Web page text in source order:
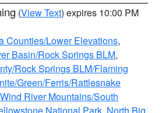
(View Text) expires 10:00 PM
Counties/Lower Elevations,
Basin/Rock Springs BLM,
Rock Springs BLM/Flaming
Green/Ferris/Rattlesnake
River Mountains/South